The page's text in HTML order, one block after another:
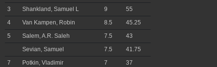
3
Shankland, Samuel L 9
55
4
Van Kampen, Robin 8.5
45.25
5
Salem, A.R. Saleh 7.5
43
Sevian, Samuel
7.5
41.75
7
Potkin, Vladimir 7
37